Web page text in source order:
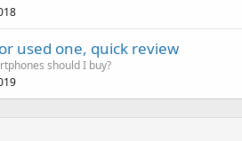
used one, quick review
should I buy?